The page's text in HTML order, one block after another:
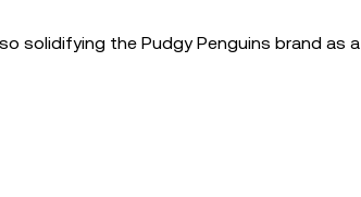
solidifying the Pudgy Penguins brand as a